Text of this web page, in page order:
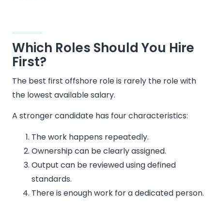
Which Roles Should You Hire
First?
The best first offshore role is rarely the role with
the lowest available salary.
A stronger candidate has four characteristics:
The work happens repeatedly.
Ownership can be clearly assigned.
Output can be reviewed using defined
standards.
There is enough work for a dedicated person.